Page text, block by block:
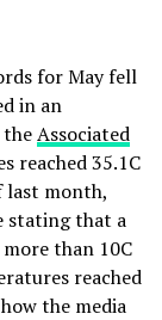
for May fell
in an
theAssociated
reached 35.1C
last month,
stating that a
than 10C
reached
the media